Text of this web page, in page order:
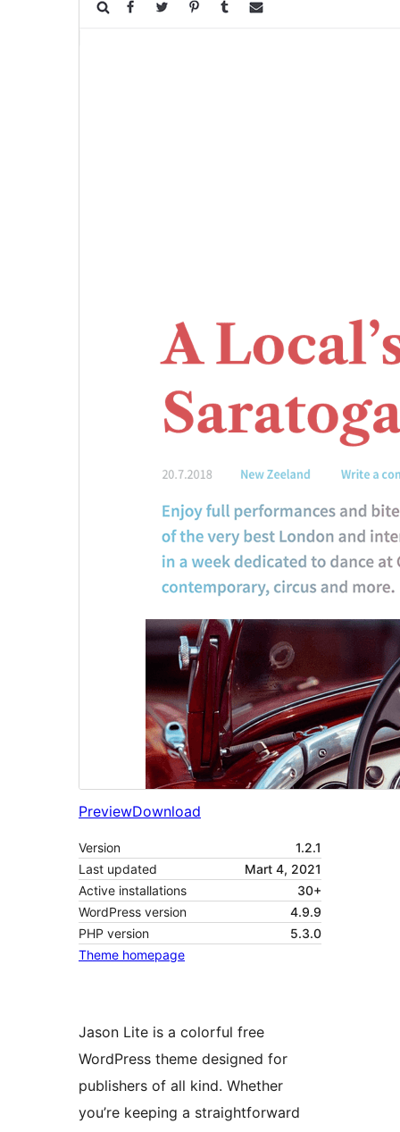
PreviewDownload
Version
1.2.1
Last updated
Mart 4, 2021
Active installations
30+
WordPress version
4.9.9
PHP version
5.3.0
Theme homepage
Jason Lite is a colorful free
WordPress theme designed for
publishers of all kind. Whether
you’re keeping a straightforward